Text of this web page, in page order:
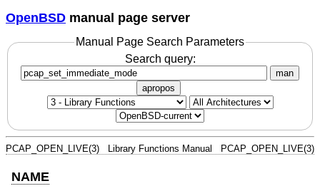
OpenBSD manual page server
Manual Page Search Parameters
Search query:
man
apropos
PCAP_OPEN_LIVE(3) Library Functions Manual PCAP_OPEN_LIVE(3)
NAME